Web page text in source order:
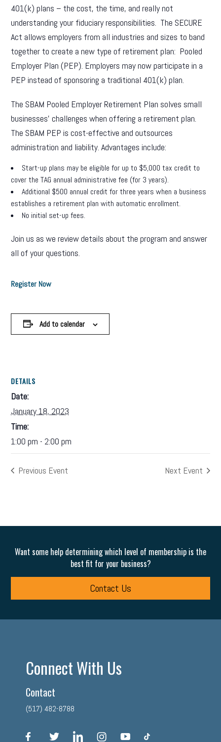
401(k) plans – the cost, the time, and really not
understanding your fiduciary responsibilities. The SECURE
Act allows employers from all industries and sizes to band
together to create a new type of retirement plan: Pooled
Employer Plan (PEP). Employers may now participate in a
PEP instead of sponsoring a traditional 401(k) plan.
The SBAM Pooled Employer Retirement Plan solves small
businesses’ challenges when offering a retirement plan.
The SBAM PEP is cost-effective and outsources
administration and liability. Advantages include:
Start-up plans may be eligible for up to $5,000 tax credit to
cover the TAG annual administrative fee (for 3 years).
Additional $500 annual credit for three years when a business
establishes a retirement plan with automatic enrollment.
No initial set-up fees.
Join us as we review details about the program and answer
all of your questions.
Register Now
Add to calendar
DETAILS
Date:
January 18, 2023
Time:
1:00 pm - 2:00 pm
Previous Event Next Event
Want some help determining which level of membership is the
best fit for your business?
Contact Us
Connect With Us
Contact
(517) 482-8788
facebook linkedin instagram